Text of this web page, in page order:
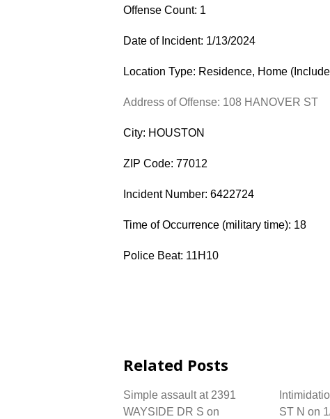
Offense Count: 1
Date of Incident: 1/13/2024
Location Type: Residence, Home
Address of Offense: 108 HANOVER ST
City: HOUSTON
ZIP Code: 77012
Incident Number: 6422724
Time of Occurrence (military time): 18
Police Beat: 11H10
Related Posts
Simple assault at 2391
WAYSIDE DR S on
ST N on